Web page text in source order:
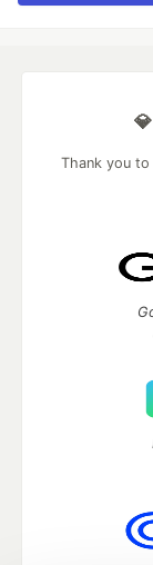
Thank you